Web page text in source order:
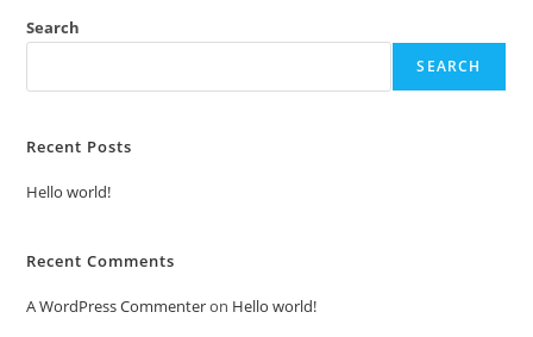
Search
SEARCH
Recent Posts
Hello world!
Recent Comments
A WordPress Commenteron Hello world!